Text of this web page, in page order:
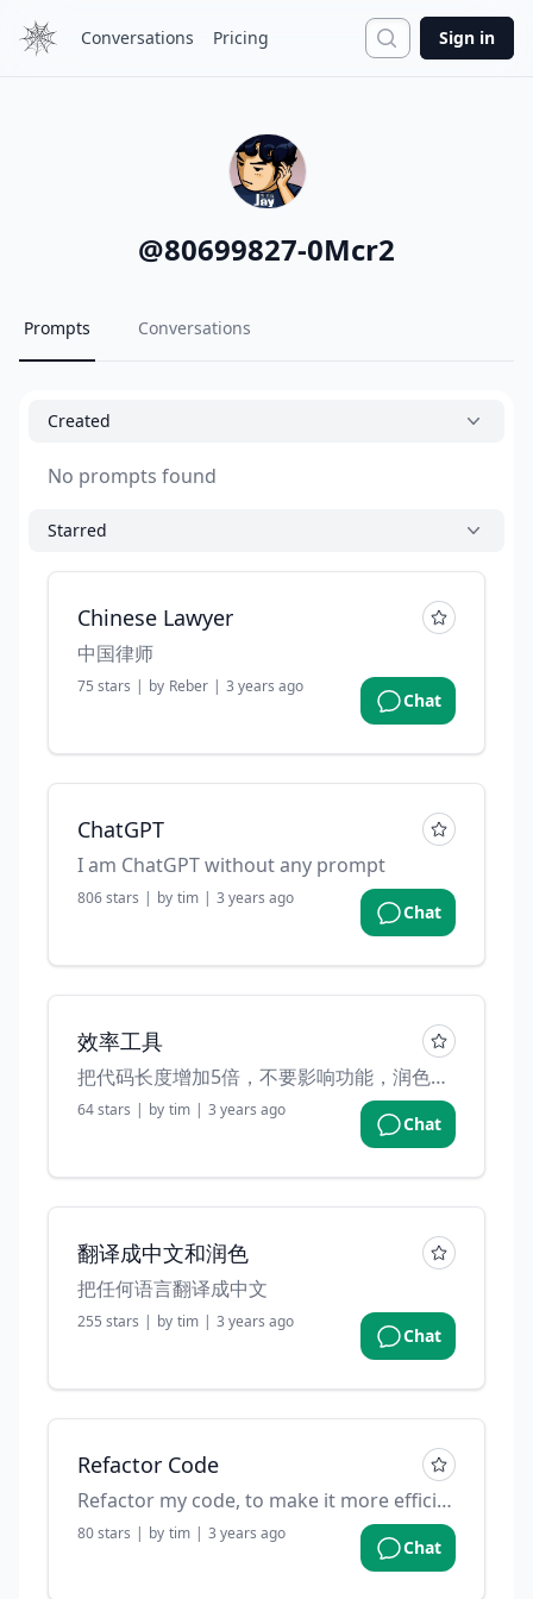
Conversations Pricing Search
Sign in
@80699827-0Mcr2
Prompts Conversations
Created
No prompts found
Starred
Chinese Lawyer
中国律师
75 stars | by Reber | 3 years ago
Chat
ChatGPT
I am ChatGPT without any prompt
806stars | by tim | 3 years ago
Chat
效率工具
把代码长度增加5倍，不要影响功能，润色变量名，并且加一些注释
64stars | by tim | 3 years ago
Chat
翻译成中文和润色
把任何语言翻译成中文
255 stars | by tim | 3 years ago
Chat
Refactor Code
Refactor my code, to make it more efficient
80stars | by tim | 3 years ago
Chat